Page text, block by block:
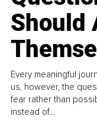
Should
Every meaningful
us, however, the
fear rather than
instead of...